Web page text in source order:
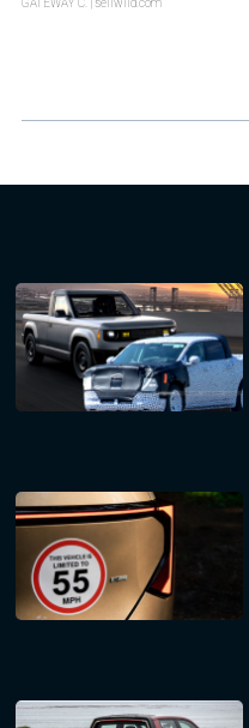
GATEWAY C. | sellwild.com